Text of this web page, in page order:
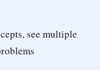
see multiple